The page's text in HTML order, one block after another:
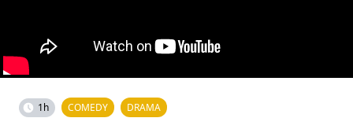
1h COMEDY DRAMA